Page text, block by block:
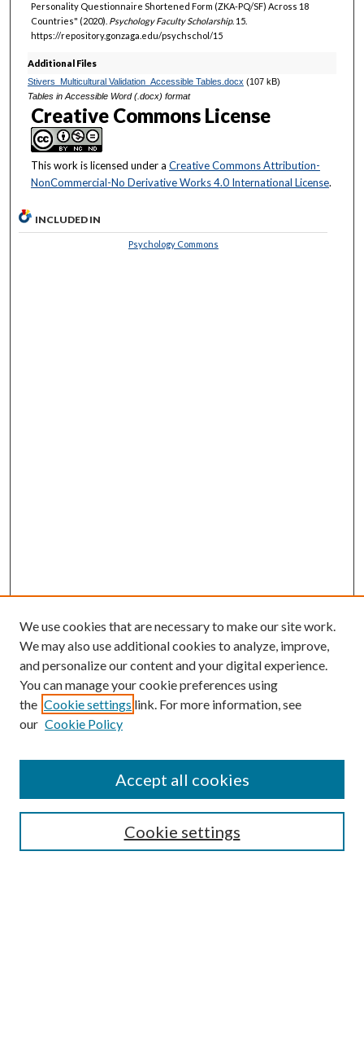
Personality Questionnaire Shortened Form (ZKA-PQ/SF) Across 18
Countries" (2020). Psychology Faculty Scholarship. 15.
https://repository.gonzaga.edu/psychschol/15
Additional Files
Stivers_Multicultural Validation_Accessible Tables.docx (107 kB)
Tables in Accessible Word (.docx) format
Creative Commons License
This work is licensed under a Creative Commons Attribution-
NonCommercial-No Derivative Works 4.0 International License.
INCLUDED IN
Psychology Commons
We use cookies that are necessary to make our site work.
We may also use additional cookies to analyze, improve,
and personalize our content and your digital experience.
You can manage your cookie preferences using
the Cookie settings link. For more information, see
our Cookie Policy
Cookie settings
Accept all cookies